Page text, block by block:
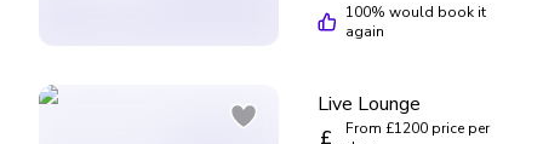
100% would book it
again
Live Lounge
£
From £1200 price per